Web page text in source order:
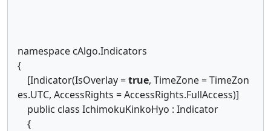
namespace cAlgo.Indicators
{
[Indicator(IsOverlay =true, TimeZone = TimeZon
es.UTC, AccessRights = AccessRights.FullAccess)]
public class IchimokuKinkoHyo : Indicator
{